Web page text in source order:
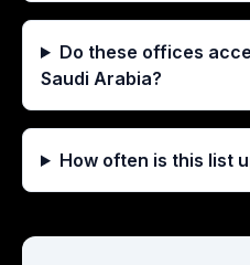
Do these offices
Saudi Arabia?
How often is this list